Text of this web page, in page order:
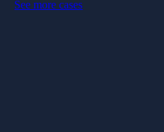
See more cases